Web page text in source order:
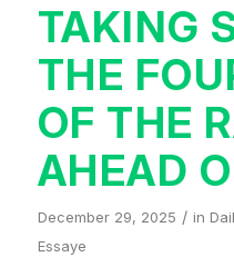
TAKING
THE
OF THE
AHEAD
December 29, 2025 / in
Essaye